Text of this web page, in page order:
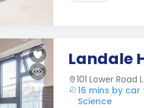
Landale
101 Lower Road
16 mins by
Science